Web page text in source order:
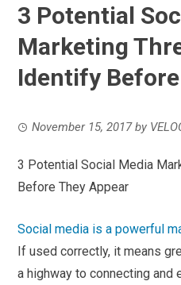
3 Potential
Marketing
Identify
November 15, 2017by
3 Potential Social Media
Before They Appear
Social media is a powerful
If used correctly, it means
a highway to connecting and